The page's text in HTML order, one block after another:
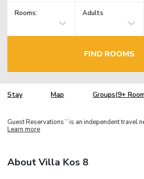
Rooms: Adults
FIND ROOMS
Stay Map Groups(9+
Guest Reservations TM is an independent travel
Learn more
About Villa Kos 8